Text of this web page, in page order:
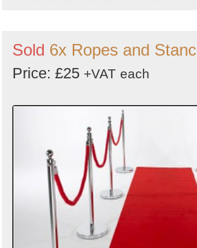
Sold 6x Ropes and
Price: £25 +VAT each